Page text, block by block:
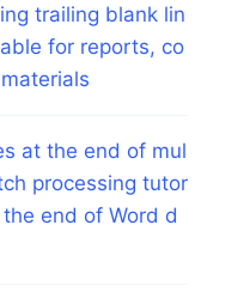
trailing blank lin
for reports, co
at the end of mul
processing tutor
end of Word d